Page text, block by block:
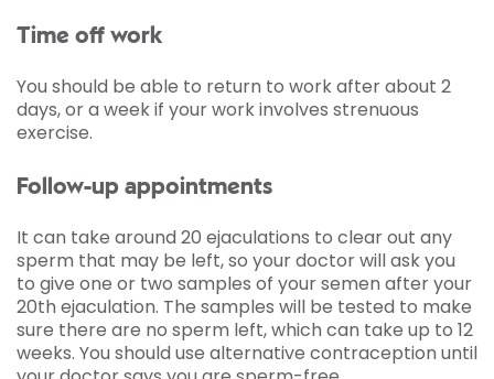
Time off work
You should be able to return to work after about 2
days, or a week if your work involves strenuous
exercise.
Follow-up appointments
It can take around 20 ejaculations to clear out any
sperm that may be left, so your doctor will ask you
to give one or two samples of your semen after your
20th ejaculation. The samples will be tested to make
sure there are no sperm left, which can take up to 12
weeks. You should use alternative contraception until